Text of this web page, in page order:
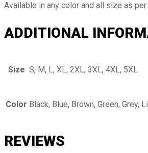
Available in any color and all size as
ADDITIONAL
Size S, M, L, XL, 2XL, 3XL, 4XL, 5XL
Color Black, Blue, Brown, Green, Grey,
REVIEWS